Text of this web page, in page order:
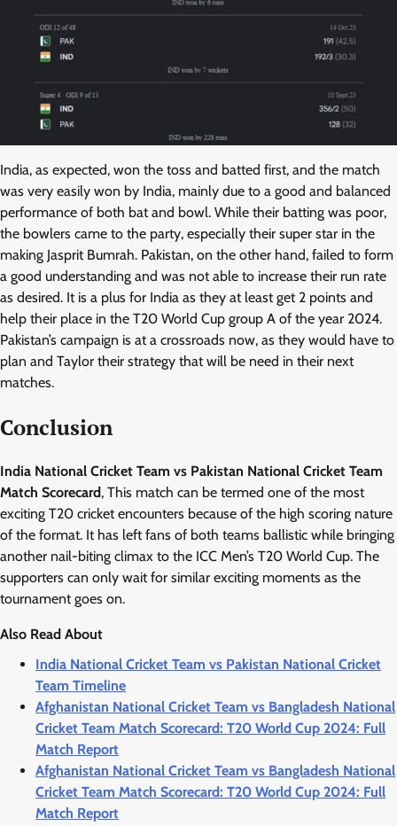
India, as expected, won the toss and batted first, and the match
was very easily won by India, mainly due to a good and balanced
performance of both bat and bowl. While their batting was poor,
the bowlers came to the party, especially their super star in the
making Jasprit Bumrah. Pakistan, on the other hand, failed to form
a good understanding and was not able to increase their run rate
as desired. It is a plus for India as they at least get 2 points and
help their place in the T20 World Cup group A of the year 2024.
Pakistan’s campaign is at a crossroads now, as they would have to
plan and Taylor their strategy that will be need in their next
matches.
Conclusion
India National Cricket Team vs Pakistan National Cricket Team
Match Scorecard, This match can be termed one of the most
exciting T20 cricket encounters because of the high scoring nature
of the format. It has left fans of both teams ballistic while bringing
another nail-biting climax to the ICC Men’s T20 World Cup. The
supporters can only wait for similar exciting moments as the
tournament goes on.
Also Read About
India National Cricket Team vs Pakistan National Cricket
Team Timeline
Afghanistan National Cricket Team vs Bangladesh National
Cricket Team Match Scorecard: T20 World Cup 2024: Full
Match Report
Afghanistan National Cricket Team vs Bangladesh National
Cricket Team Match Scorecard: T20 World Cup 2024: Full
Match Report